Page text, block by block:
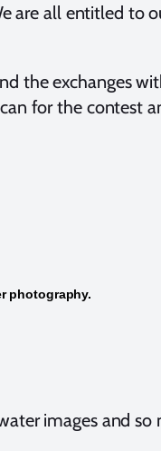
are all entitled to
the exchanges
for the contest
photography.
images and so